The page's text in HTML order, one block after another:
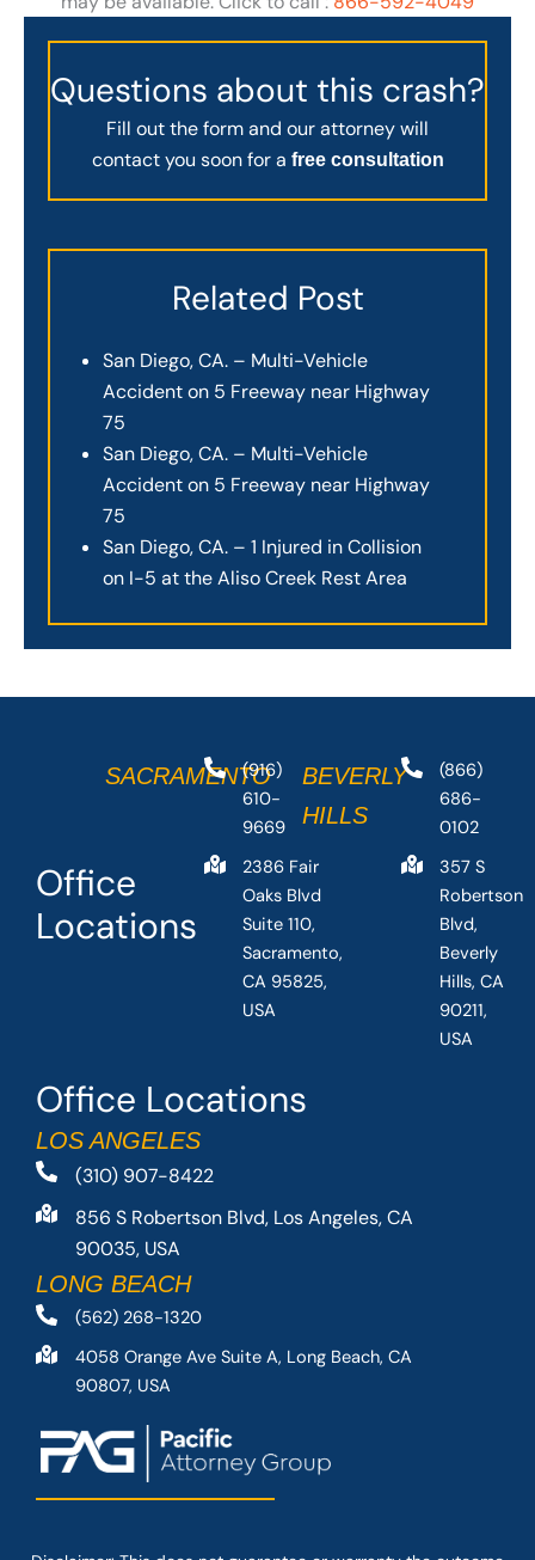
Questions about this crash?
Fill out the form and our attorney will
contact you soon for a free consultation
Related Post
San Diego, CA. – Multi-Vehicle
Accident on 5 Freeway near Highway
75
San Diego, CA. – Multi-Vehicle
Accident on 5 Freeway near Highway
75
San Diego, CA. – 1 Injured in Collision
on I-5 at the Aliso Creek Rest Area
Office Locations
LOS ANGELES
(310) 907-8422
856 S Robertson Blvd, Los Angeles, CA
90035, USA
LONG BEACH
(562) 268-1320
4058 Orange Ave Suite A, Long Beach, CA
90807, USA
Office
Locations
SACRAMENTO
(916)
610-
9669
2386 Fair
Oaks Blvd
Suite 110,
Sacramento,
CA 95825,
USA
BEVERLY
HILLS
(866)
686-
0102
357 S
Robertson
Blvd,
Beverly
Hills, CA
90211,
USA